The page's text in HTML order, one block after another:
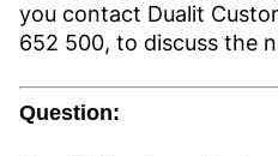
you contact Dualit
652 500, to discuss the
Question: